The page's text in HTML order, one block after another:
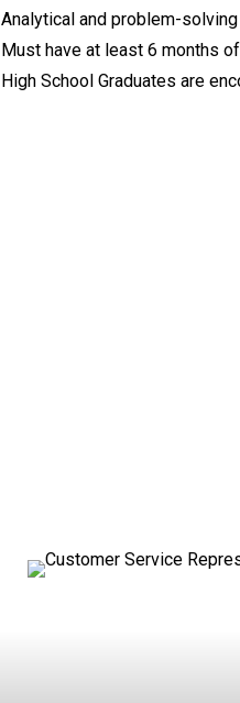
Analytical and problem-
Must have at least 6 months
High School Graduates are